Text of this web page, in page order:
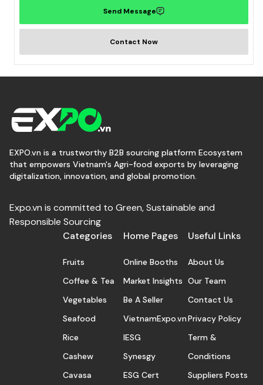
Send Message
Contact Now
EXPO.vn is a trustworthy B2B sourcing platform Ecosystem
that empowers Vietnam's Agri-food exports by leveraging
digitalization, innovation, and global promotion.
Expo.vn is committed to Green, Sustainable and
Responsible Sourcing
Categories
Fruits
Coffee & Tea
Vegetables
Seafood
Rice
Cashew
Cavasa
Home Pages
Online Booths
Market Insights
Be A Seller
VietnamExpo.vn
IESG
Synesgy
ESG Cert
Useful Links
About Us
Our Team
Contact Us
Privacy Policy
Term &
Conditions
Suppliers Posts